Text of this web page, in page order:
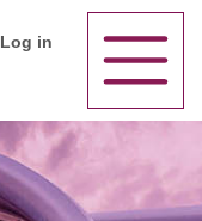
Log in